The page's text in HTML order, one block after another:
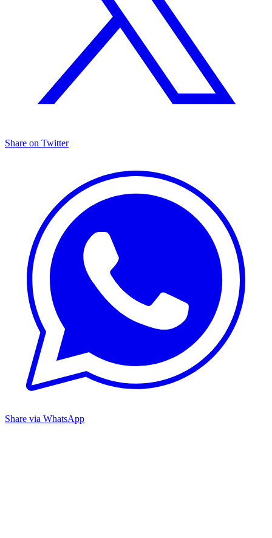
Share on Twitter
Share via WhatsApp